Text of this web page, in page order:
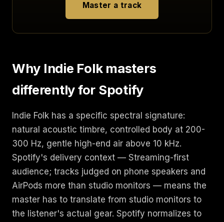
Master a track
Why Indie Folk masters
differently for Spotify
Indie Folk has a specific spectral signature:
natural acoustic timbre, controlled body at 200-
300 Hz, gentle high-end air above 10 kHz.
Spotify's delivery context — Streaming-first
audience; tracks judged on phone speakers and
AirPods more than studio monitors — means the
master has to translate from studio monitors to
the listener's actual gear. Spotify normalizes to